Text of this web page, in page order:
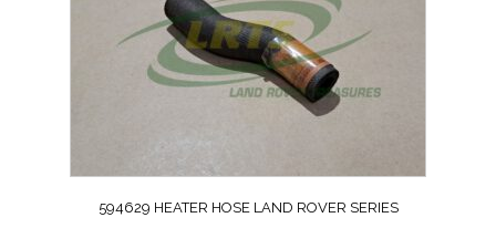
594629 HEATER HOSE LAND ROVER SERIES